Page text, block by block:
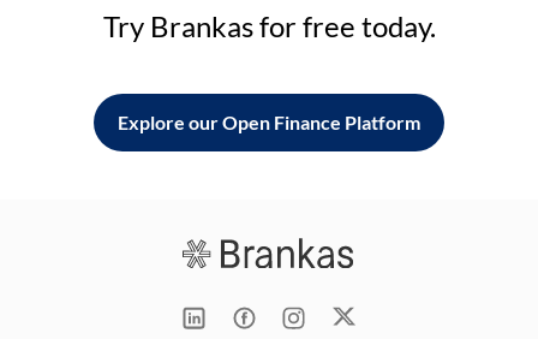
Try Brankas for free today.
Explore our Open Finance Platform